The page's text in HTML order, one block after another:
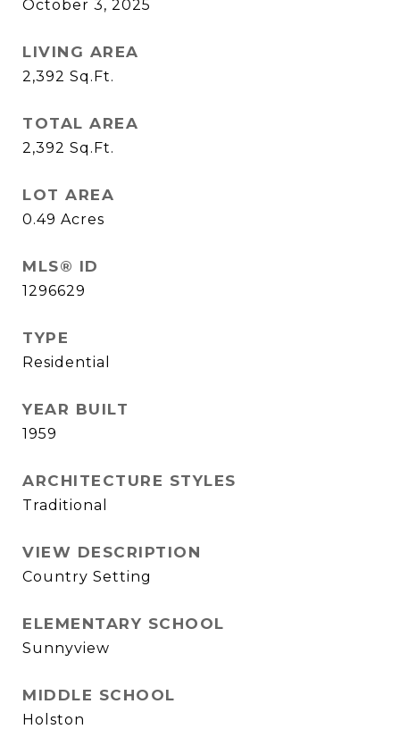
October 3, 2025
LIVING AREA
2,392 Sq.Ft.
TOTAL AREA
2,392 Sq.Ft.
LOT AREA
0.49 Acres
MLS® ID
1296629
TYPE
Residential
YEAR BUILT
1959
ARCHITECTURE STYLES
Traditional
VIEW DESCRIPTION
Country Setting
ELEMENTARY SCHOOL
Sunnyview
MIDDLE SCHOOL
Holston